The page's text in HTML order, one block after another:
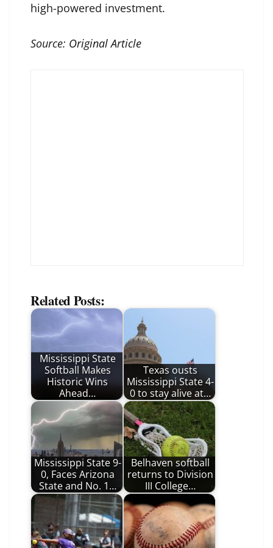
high-powered investment.
Source: Original Article
Related Posts:
Mississippi State
Softball Makes
Historic Wins
Ahead…
Texas ousts
Mississippi State 4-
0 to stay alive at…
Mississippi State 9-
0, Faces Arizona
State and No. 1…
Belhaven softball
returns to Division
III College…